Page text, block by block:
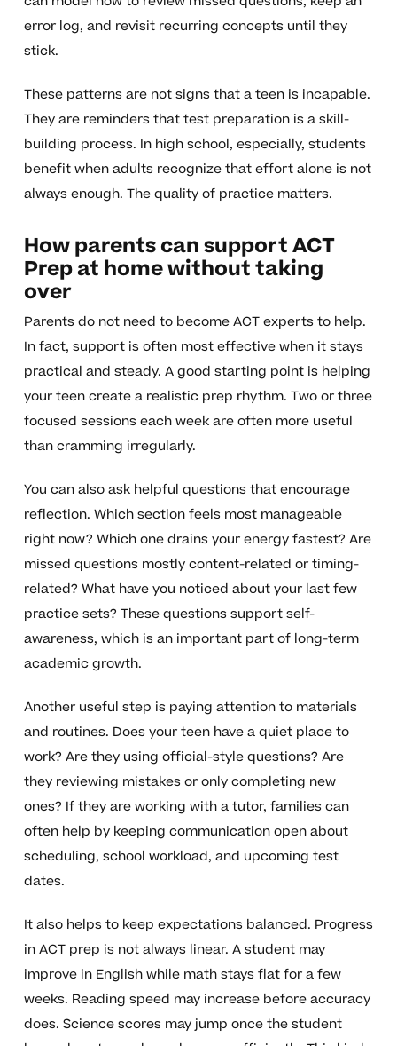
error log, and revisit recurring concepts until they
stick.
These patterns are not signs that a teen is incapable.
They are reminders that test preparation is a skill-
building process. In high school, especially, students
benefit when adults recognize that effort alone is not
always enough. The quality of practice matters.
How parents can support ACT
Prep at home without taking
over
Parents do not need to become ACT experts to help.
In fact, support is often most effective when it stays
practical and steady. A good starting point is helping
your teen create a realistic prep rhythm. Two or three
focused sessions each week are often more useful
than cramming irregularly.
You can also ask helpful questions that encourage
reflection. Which section feels most manageable
right now? Which one drains your energy fastest? Are
missed questions mostly content-related or timing-
related? What have you noticed about your last few
practice sets? These questions support self-
awareness, which is an important part of long-term
academic growth.
Another useful step is paying attention to materials
and routines. Does your teen have a quiet place to
work? Are they using official-style questions? Are
they reviewing mistakes or only completing new
ones? If they are working with a tutor, families can
often help by keeping communication open about
scheduling, school workload, and upcoming test
dates.
It also helps to keep expectations balanced. Progress
in ACT prep is not always linear. A student may
improve in English while math stays flat for a few
weeks. Reading speed may increase before accuracy
does. Science scores may jump once the student